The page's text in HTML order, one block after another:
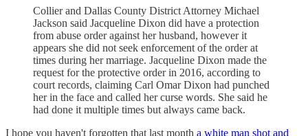
Collier and Dallas County District Attorney Michael
Jackson said Jacqueline Dixon did have a protection
from abuse order against her husband, however it
appears she did not seek enforcement of the order at
times during her marriage. Jacqueline Dixon made the
request for the protective order in 2016, according to
court records, claiming Carl Omar Dixon had punched
her in the face and called her curse words. She said he
had done it multiple times but always came back.
I hope you haven't forgotten that last month a white man shot and